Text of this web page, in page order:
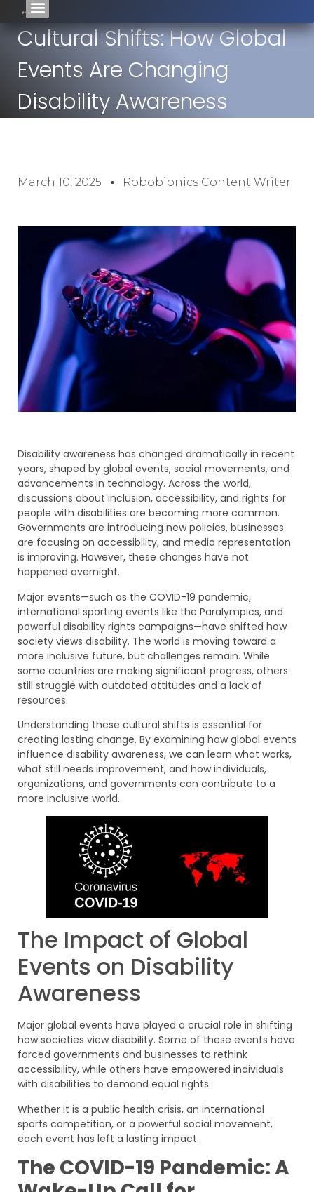
Cultural Shifts: How Global
Events Are Changing
Disability Awareness
March 10, 2025 Robobionics Content Writer
Disability awareness has changed dramatically in recent
years, shaped by global events, social movements, and
advancements in technology. Across the world,
discussions about inclusion, accessibility, and rights for
people with disabilities are becoming more common.
Governments are introducing new policies, businesses
are focusing on accessibility, and media representation
is improving. However, these changes have not
happened overnight.
Major events—such as the COVID-19 pandemic,
international sporting events like the Paralympics, and
powerful disability rights campaigns—have shifted how
society views disability. The world is moving toward a
more inclusive future, but challenges remain. While
some countries are making significant progress, others
still struggle with outdated attitudes and a lack of
resources.
Understanding these cultural shifts is essential for
creating lasting change. By examining how global events
influence disability awareness, we can learn what works,
what still needs improvement, and how individuals,
organizations, and governments can contribute to a
more inclusive world.
The Impact of Global
Events on Disability
Awareness
Major global events have played a crucial role in shifting
how societies view disability. Some of these events have
forced governments and businesses to rethink
accessibility, while others have empowered individuals
with disabilities to demand equal rights.
Whether it is a public health crisis, an international
sports competition, or a powerful social movement,
each event has left a lasting impact.
The COVID-19 Pandemic: A